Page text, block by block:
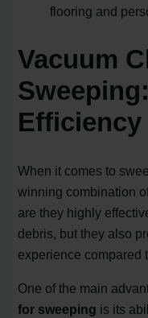
flooring and
Vacuum
Efficiency
When it comes to
winning combination
are they highly
debris, but they also
experience compared
One of the main
for sweeping is its